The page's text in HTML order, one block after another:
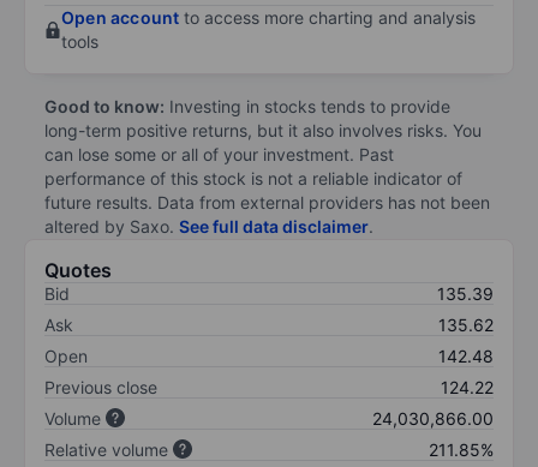
Open account to access more charting and analysis
tools
Good to know: Investing in stocks tends to provide
long-term positive returns, but it also involves risks. You
can lose some or all of your investment. Past
performance of this stock is not a reliable indicator of
future results. Data from external providers has not been
altered by Saxo. See full data disclaimer.
Quotes
Bid
135.39
Ask
135.62
Open
142.48
Previous close
124.22
Volume
24,030,866.00
Relative volume
211.85%